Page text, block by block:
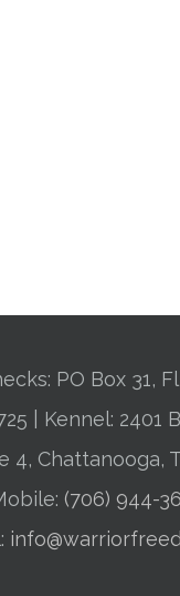
PO Box 31,
| Kennel: 2401
4, Chattanooga,
(706) 944-